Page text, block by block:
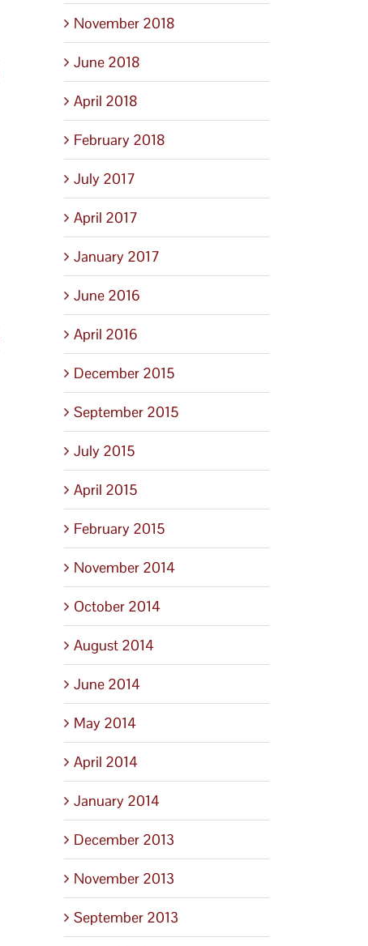
November 2018
June 2018
April 2018
February 2018
July 2017
April 2017
January 2017
June 2016
April 2016
December 2015
September 2015
July 2015
April 2015
February 2015
November 2014
October 2014
August 2014
June 2014
May 2014
April 2014
January 2014
December 2013
November 2013
September 2013